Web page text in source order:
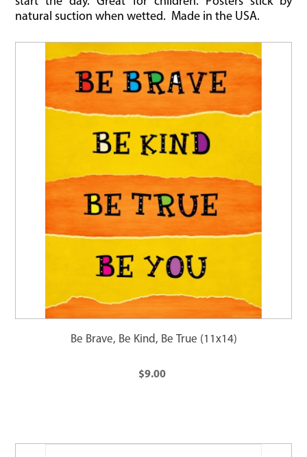
natural suction when wetted. Made in the USA.
Be Brave, Be Kind, Be True (11x14)
$9.00